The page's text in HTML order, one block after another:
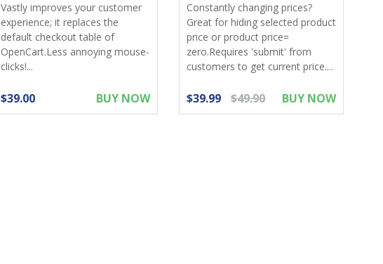
Vastly improves your customer
experience; it replaces the
default checkout table of
OpenCart.Less annoying mouse-
clicks!...
$39.00 BUY NOW
Constantly changing prices?
Great for hiding selected product
price or product price=
zero.Requires 'submit' from
customers to get current price....
$39.99 $49.90 BUY NOW